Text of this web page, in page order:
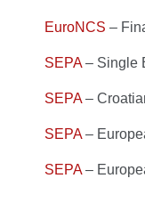
EuroNCS –
SEPA– Single
SEPA–
SEPA–
SEPA–